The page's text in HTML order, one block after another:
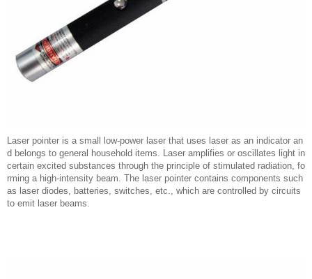
Laser pointer is a small low-power laser that uses laser as an indicator an
d belongs to general household items. Laser amplifies or oscillates light in
certain excited substances through the principle of stimulated radiation, fo
rming a high-intensity beam. The laser pointer contains components such
as laser diodes, batteries, switches, etc., which are controlled by circuits
to emit laser beams.